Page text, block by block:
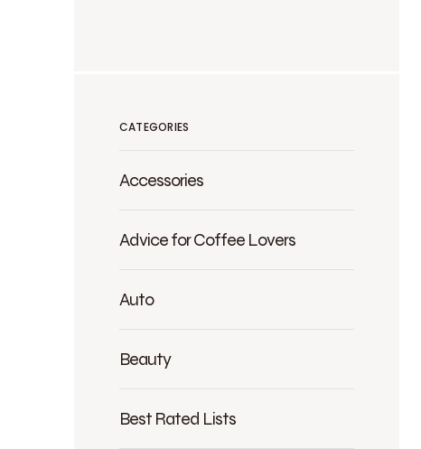
CATEGORIES
Accessories
Advice for Coffee Lovers
Auto
Beauty
Best Rated Lists